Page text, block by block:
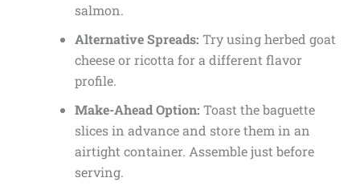
salmon.
Alternative Spreads: Try using herbed goat
cheese or ricotta for a different flavor
profile.
Make-Ahead Option: Toast the baguette
slices in advance and store them in an
airtight container. Assemble just before
serving.